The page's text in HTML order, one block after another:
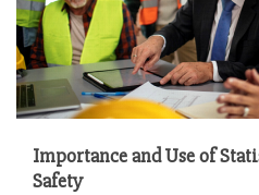
Importance and Use of
Safety